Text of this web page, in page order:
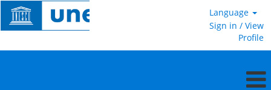
Language
Sign in / View
Profile